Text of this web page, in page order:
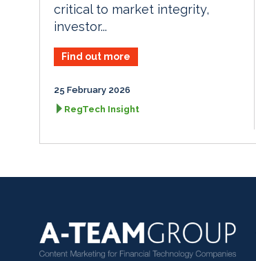
critical to market integrity,
investor...
Find out more
25 February 2026
RegTech Insight